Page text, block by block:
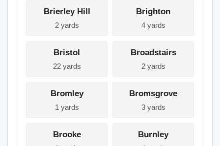
Brierley Hill
2 yards
Brighton
4 yards
Bristol
22 yards
Broadstairs
2 yards
Bromley
1 yards
Bromsgrove
3 yards
Brooke Burnley